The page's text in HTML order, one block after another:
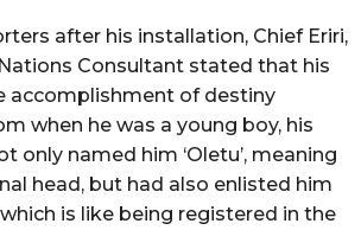
after his installation, Chief Eriri,
Consultant stated that his
accomplishment of destiny
when he was a young boy, his
only named him ‘Oletu’, meaning
head, but had also enlisted him
is like being registered in the